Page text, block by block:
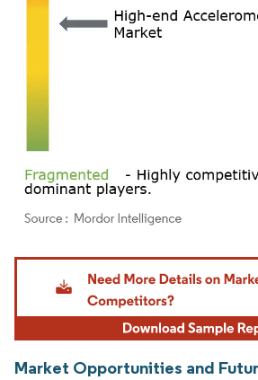
Image © Mordor Intelligence. Reuse requires
Market Opportunities and